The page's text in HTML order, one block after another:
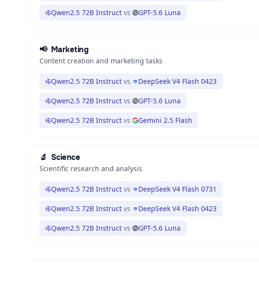
Qwen2.5 72B Instruct vs GPT-5.6 Luna
📢 Marketing
Content creation and marketing tasks
Qwen2.5 72B Instruct vs DeepSeek V4 Flash 0423
Qwen2.5 72B Instruct vs GPT-5.6 Luna
Qwen2.5 72B Instruct vs Gemini 2.5 Flash
🔬 Science
Scientific research and analysis
Qwen2.5 72B Instruct vs DeepSeek V4 Flash 0731
Qwen2.5 72B Instruct vs DeepSeek V4 Flash 0423
Qwen2.5 72B Instruct vs GPT-5.6 Luna